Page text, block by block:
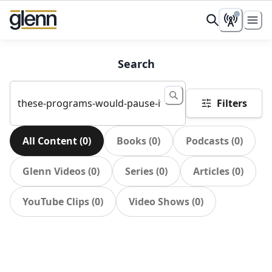
Search
Filters
All Content(0) Books(0) Podcasts(0)
Glenn Videos(0) Series(0) Articles(0)
YouTube Clips(0) Video Shows(0)